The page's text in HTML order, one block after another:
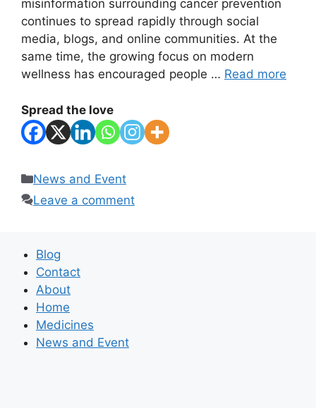
misinformation surrounding cancer prevention
continues to spread rapidly through social
media, blogs, and online communities. At the
same time, the growing focus on modern
wellness has encouraged people … Read more
Spread the love
Categories
News and Event
Leave a comment
Blog
Contact
About
Home
Medicines
News and Event